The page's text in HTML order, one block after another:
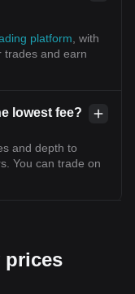
platform , with
trades and earn
lowest fee?
and depth to
You can trade on
prices